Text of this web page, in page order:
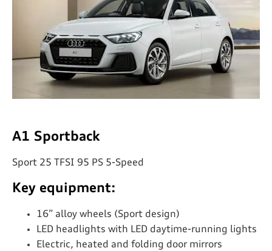
A1 Sportback
Sport 25 TFSI 95 PS 5-Speed
Key equipment:
16” alloy wheels (Sport design)
LED headlights with LED daytime-running lights
Electric, heated and folding door mirrors